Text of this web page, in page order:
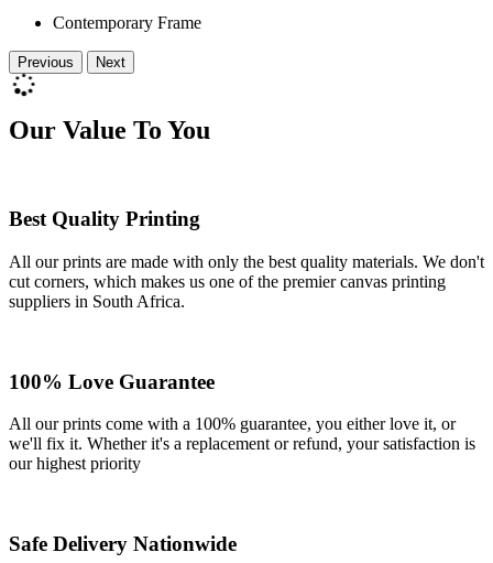
Contemporary Frame
Previous Next
Our Value To You
Best Quality Printing
All our prints are made with only the best quality materials. We don't
cut corners, which makes us one of the premier canvas printing
suppliers in South Africa.
100% Love Guarantee
All our prints come with a 100% guarantee, you either love it, or
we'll fix it. Whether it's a replacement or refund, your satisfaction is
our highest priority
Safe Delivery Nationwide